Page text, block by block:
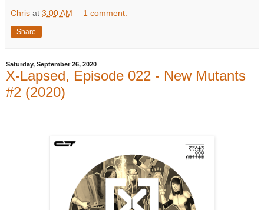
Chris at 3:00 AM 1 comment:
Share
Saturday, September 26, 2020
X-Lapsed, Episode 022 - New Mutants
#2 (2020)